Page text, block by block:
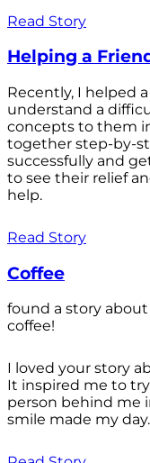
Read Story
Helping a
Recently, I helped
understand a
concepts to them
together step-by-
successfully and
to see their relief
help.
Read Story
Coffee
found a story
coffee!
I loved your story
It inspired me to
person behind me
smile made my